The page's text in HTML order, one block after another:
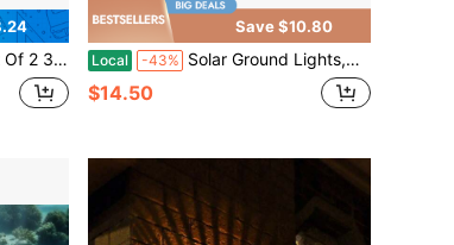
Candle For Patio, Porch, And Wedding Decor, Ivory
Save $10.80
Local -43% Solar Ground Lights,Solar Disc Light Outdoor Waterproof,Landscape Lighting Garden Lights For Pathway, Yard, Deck, Lawn, Patio, Swimming Pool, Walkway(Cool, 8Pack)
$14.50